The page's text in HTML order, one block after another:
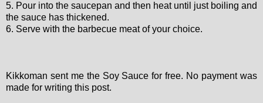
5. Pour into the saucepan and then heat until just boiling and
the sauce has thickened.
6. Serve with the barbecue meat of your choice.
Kikkoman sent me the Soy Sauce for free. No payment was
made for writing this post.